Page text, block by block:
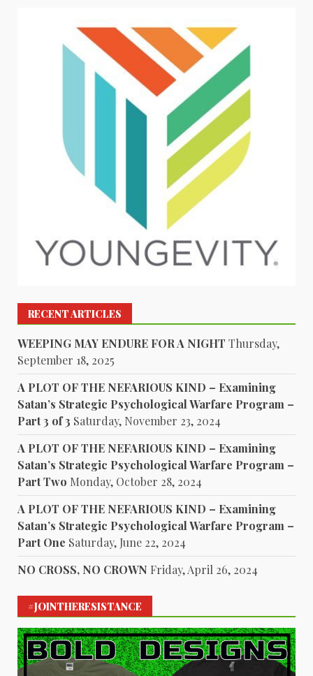
RECENT ARTICLES
WEEPING MAY ENDURE FOR A NIGHT Thursday,
September 18, 2025
A PLOT OF THE NEFARIOUS KIND – Examining
Satan’s Strategic Psychological Warfare Program –
Part 3 of 3 Saturday, November 23, 2024
A PLOT OF THE NEFARIOUS KIND – Examining
Satan’s Strategic Psychological Warfare Program –
Part Two Monday, October 28, 2024
A PLOT OF THE NEFARIOUS KIND – Examining
Satan’s Strategic Psychological Warfare Program –
Part One Saturday, June 22, 2024
NO CROSS, NO CROWN Friday, April 26, 2024
#JOINTHERESISTANCE